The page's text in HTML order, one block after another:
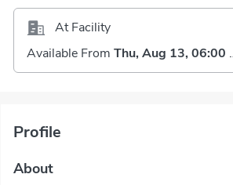
At Facility
Available From Thu, Aug 13, 06:00 AM
Profile
About